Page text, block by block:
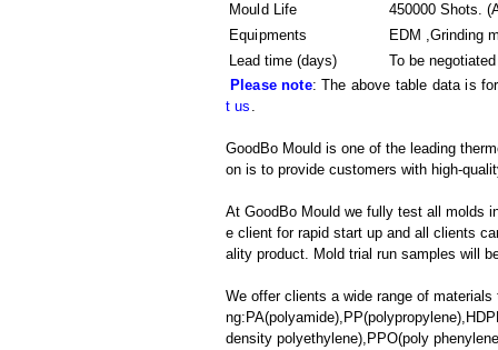
Mould Life
450000 Shots.
Equipments
EDM ,Grinding
Lead time (days)
To be negotiated
Please note: The above table data is
t us .
GoodBo Mould is one of the leading
on is to provide customers with high-
At GoodBo Mould we fully test all molds
e client for rapid start up and all clients
ality product. Mold trial run samples will
We offer clients a wide range of
density polyethylene),PPO(poly